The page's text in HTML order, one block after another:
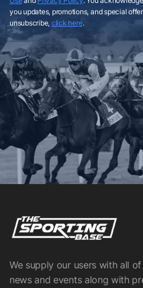
you updates, promotions, and special
unsubscribe, click here.
We supply our users with all
news and events along with